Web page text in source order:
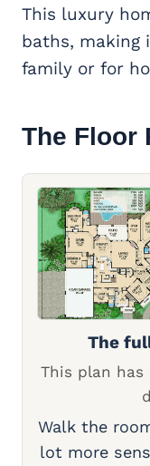
This luxury
baths,
family or for
The Floor
The
This plan has
Walk the
lot more